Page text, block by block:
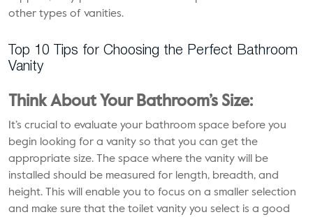
other types of vanities.
Top 10 Tips for Choosing the Perfect Bathroom
Vanity
Think About Your Bathroom’s Size:
It’s crucial to evaluate your bathroom space before you
begin looking for a vanity so that you can get the
appropriate size. The space where the vanity will be
installed should be measured for length, breadth, and
height. This will enable you to focus on a smaller selection
and make sure that the toilet vanity you select is a good